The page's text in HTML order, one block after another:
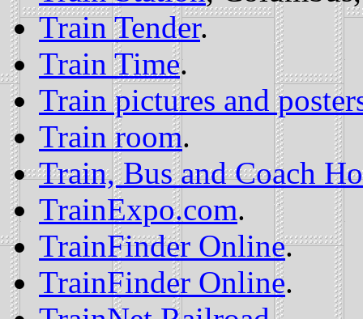
Train Tender.
Train Time.
Train pictures and
Train room.
Train, Bus and Coach
TrainExpo.com.
TrainFinder Online.
TrainFinder Online.